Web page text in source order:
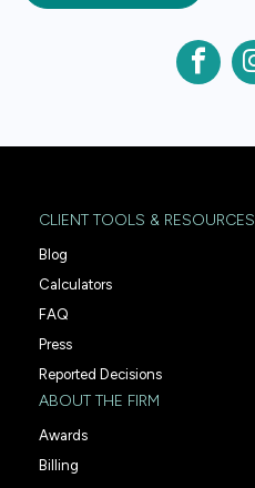
CLIENT TOOLS & RESOURCES
Blog
Calculators
FAQ
Press
Reported Decisions
ABOUT THE FIRM
Awards
Billing